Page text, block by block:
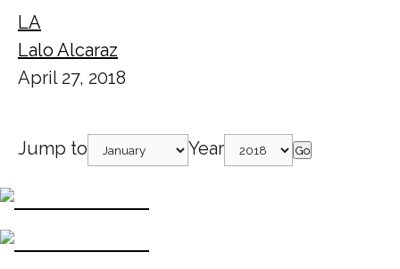
LA
Lalo Alcaraz
April 27, 2018
Jump to Year Go